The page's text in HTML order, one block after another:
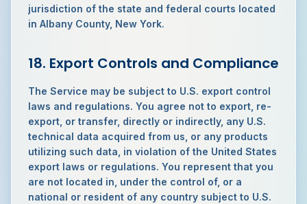
jurisdiction of the state and federal courts located
in Albany County, New York.
18. Export Controls and Compliance
The Service may be subject to U.S. export control
laws and regulations. You agree not to export, re-
export, or transfer, directly or indirectly, any U.S.
technical data acquired from us, or any products
utilizing such data, in violation of the United States
export laws or regulations. You represent that you
are not located in, under the control of, or a
national or resident of any country subject to U.S.